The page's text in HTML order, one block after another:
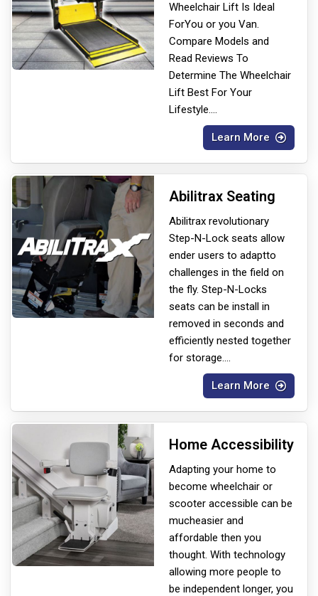
Wheelchair Lift Is Ideal
ForYou or you Van.
Compare Models and
Read Reviews To
Determine The Wheelchair
Lift Best For Your
Lifestyle....
Learn More
Abilitrax Seating
Abilitrax revolutionary
Step-N-Lock seats allow
ender users to adaptto
challenges in the field on
the fly. Step-N-Locks
seats can be install in
removed in seconds and
efficiently nested together
for storage....
Learn More
Home Accessibility
Adapting your home to
become wheelchair or
scooter accessible can be
mucheasier and
affordable then you
thought. With technology
allowing more people to
be independent longer, you